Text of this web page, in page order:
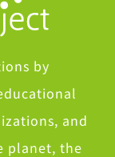
by
and
planet, the